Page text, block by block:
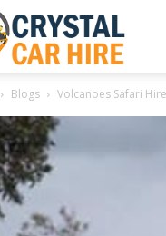
Blogs Volcanoes Safari